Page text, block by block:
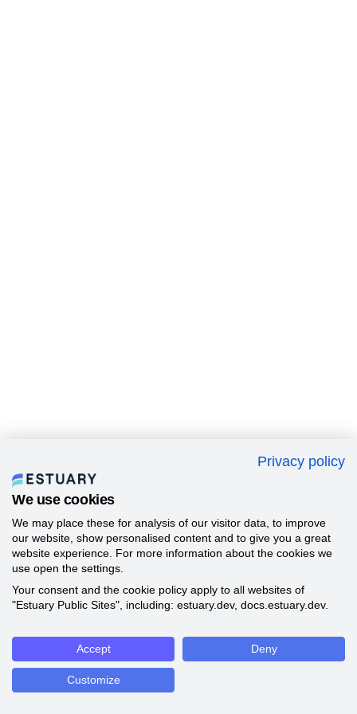
Privacy policy
We use cookies
We may place these for analysis of our visitor data, to improve
our website, show personalised content and to give you a great
website experience. For more information about the cookies we
use open the settings.
Your consent and the cookie policy apply to all websites of
"Estuary Public Sites", including: estuary.dev, docs.estuary.dev.
Accept Deny
Customize